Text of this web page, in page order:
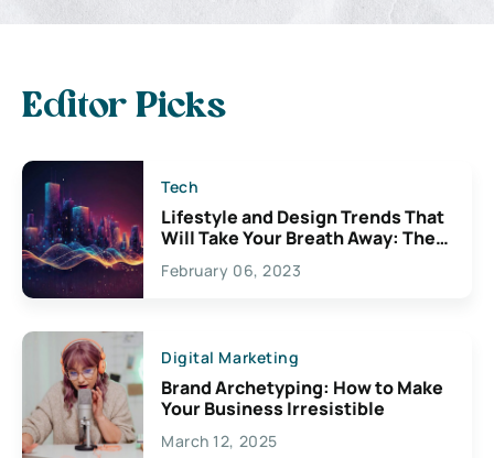
Editor Picks
Tech
Lifestyle and Design Trends That
Will Take Your Breath Away: The
Exciting Possibilities For
Creativity
February 06, 2023
Digital Marketing
Brand Archetyping: How to Make
Your Business Irresistible
March 12, 2025